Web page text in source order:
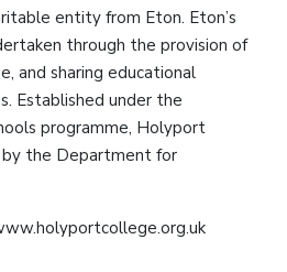
entity from Eton. Eton’s
through the provision of
and sharing educational
Established under the
programme, Holyport
the Department for